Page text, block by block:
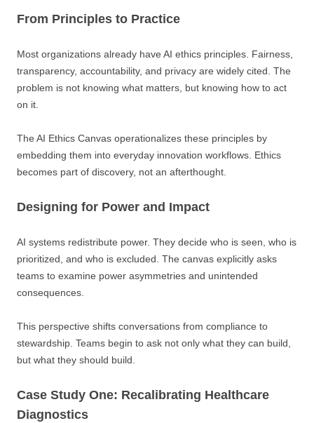
From Principles to Practice
Most organizations already have AI ethics principles. Fairness,
transparency, accountability, and privacy are widely cited. The
problem is not knowing what matters, but knowing how to act
on it.
The AI Ethics Canvas operationalizes these principles by
embedding them into everyday innovation workflows. Ethics
becomes part of discovery, not an afterthought.
Designing for Power and Impact
AI systems redistribute power. They decide who is seen, who is
prioritized, and who is excluded. The canvas explicitly asks
teams to examine power asymmetries and unintended
consequences.
This perspective shifts conversations from compliance to
stewardship. Teams begin to ask not only what they can build,
but what they should build.
Case Study One: Recalibrating Healthcare
Diagnostics